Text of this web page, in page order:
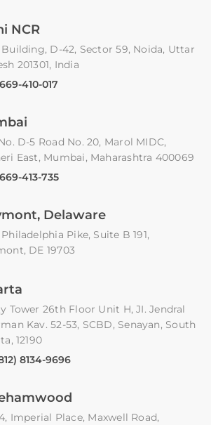
NCR
Building, D-42, Sector 59, Noida, Uttar
201301, India
410-017
D-5 Road No. 20, Marol MIDC,
East, Mumbai, Maharashtra 400069
413-735
Delaware
Pike, Suite B 191,
DE 19703
Tower 26th Floor Unit H, JI. Jendral
Kav. 52-53, SCBD, Senayan, South
12190
8134-9696
Imperial Place, Maxwell Road,